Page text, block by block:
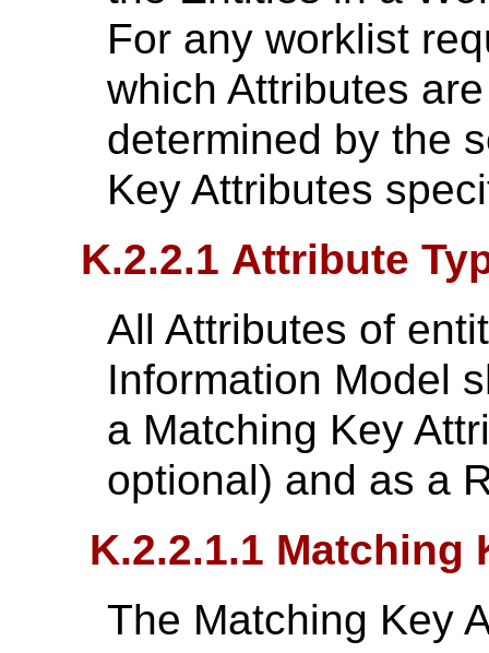
For any worklist
which Attributes
determined by the
Key Attributes
K.2.2.1 Attribute
All Attributes of
Information Model
a Matching Key
optional) and as a
K.2.2.1.1 Matching
The Matching Key